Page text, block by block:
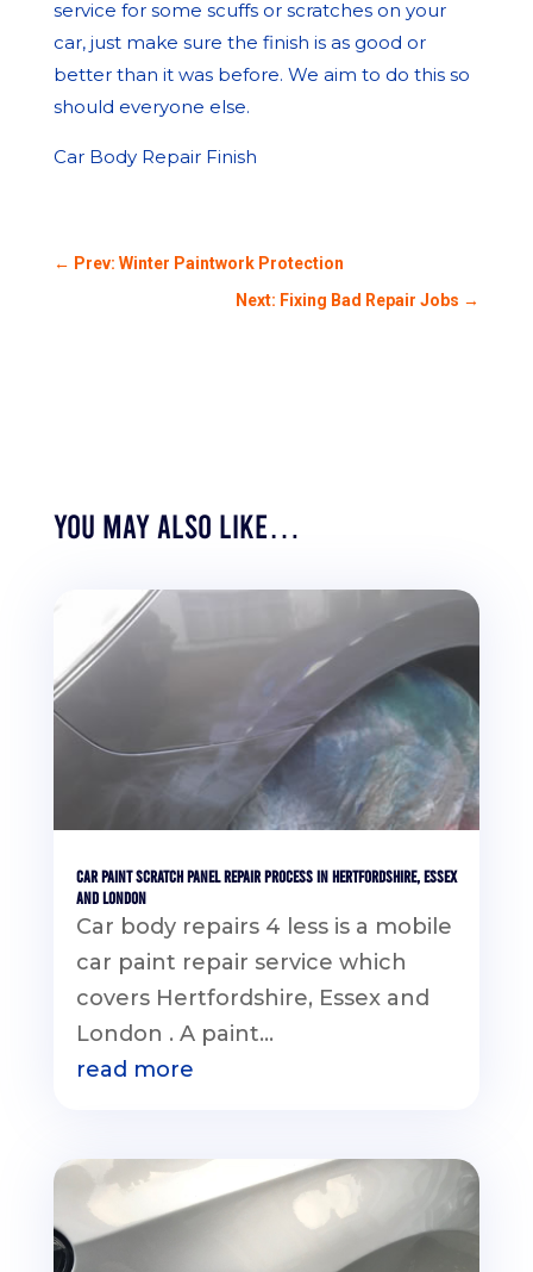
service for some scuffs or scratches on your
car, just make sure the finish is as good or
better than it was before. We aim to do this so
should everyone else.
Car Body Repair Finish
← Prev: Winter Paintwork Protection
Next: Fixing Bad Repair Jobs →
You May Also Like…
Car Paint Scratch Panel Repair Process in Hertfordshire, Essex
and London
Car body repairs 4 less is a mobile
car paint repair service which
covers Hertfordshire, Essex and
London . A paint...
read more